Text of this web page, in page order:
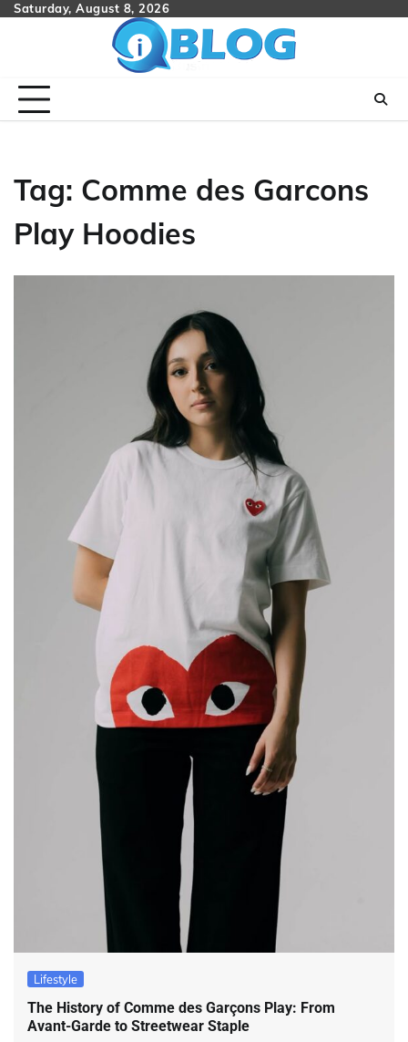
SkipSaturday, August 8, 2026
Tag: Comme des Garcons
Play Hoodies
Lifestyle
The History of Comme des Garçons Play: From
Avant-Garde to Streetwear Staple